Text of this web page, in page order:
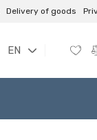
Delivery of goods
EN